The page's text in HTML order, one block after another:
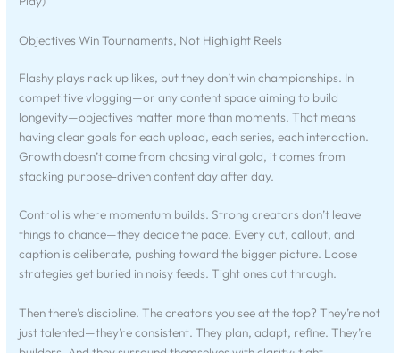
Objectives Win Tournaments, Not Highlight Reels
Flashy plays rack up likes, but they don’t win championships. In
competitive vlogging—or any content space aiming to build
longevity—objectives matter more than moments. That means
having clear goals for each upload, each series, each interaction.
Growth doesn’t come from chasing viral gold, it comes from
stacking purpose-driven content day after day.
Control is where momentum builds. Strong creators don’t leave
things to chance—they decide the pace. Every cut, callout, and
caption is deliberate, pushing toward the bigger picture. Loose
strategies get buried in noisy feeds. Tight ones cut through.
Then there’s discipline. The creators you see at the top? They’re not
just talented—they’re consistent. They plan, adapt, refine. They’re